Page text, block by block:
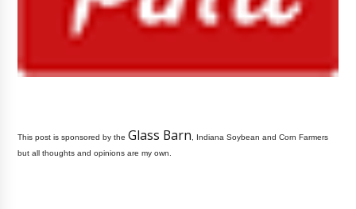
This post is sponsored by theGlass Barn
, Indiana Soybean and Corn Farmers
but all thoughts and opinions are my own.